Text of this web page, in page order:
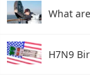
What
H7N9